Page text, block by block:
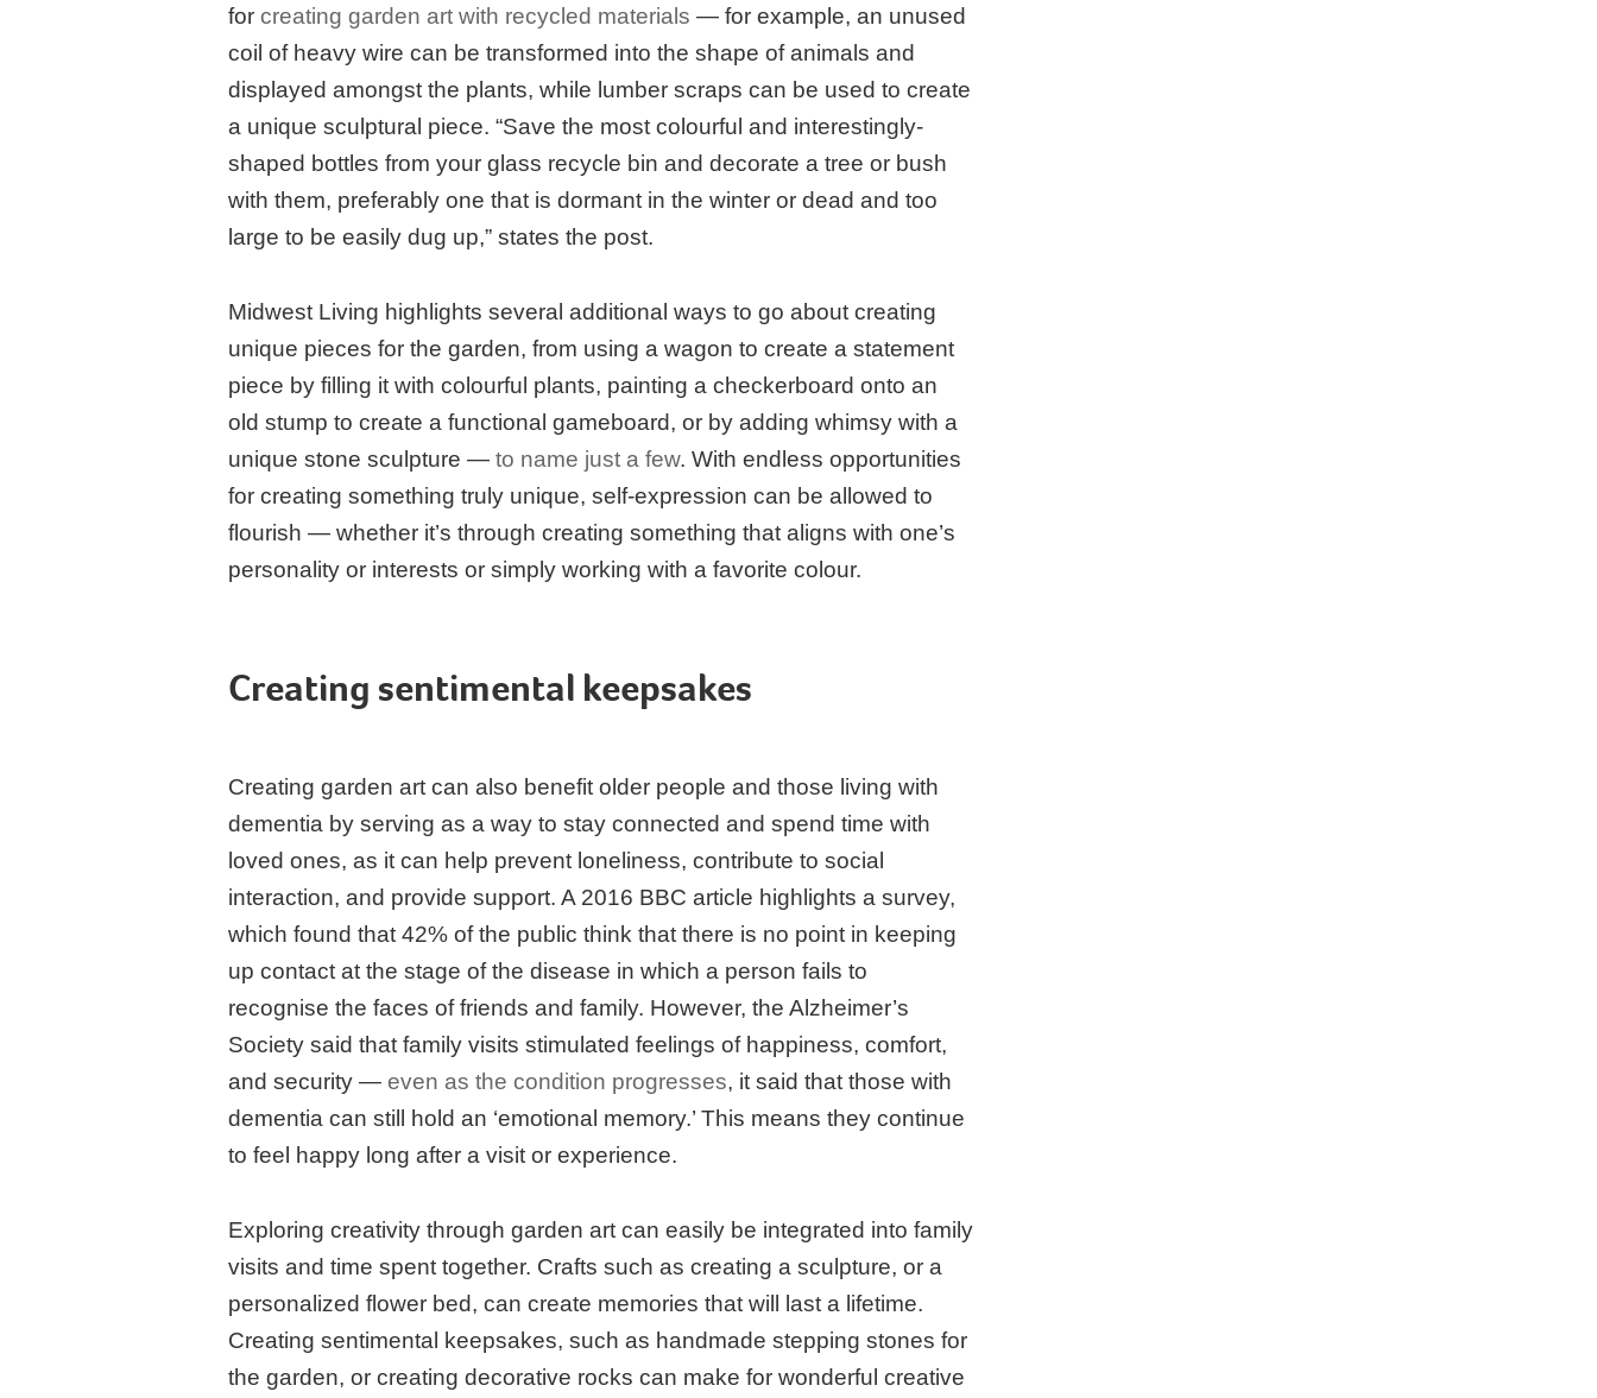
for creating garden art with recycled materials — for example, an unused
coil of heavy wire can be transformed into the shape of animals and
displayed amongst the plants, while lumber scraps can be used to create
a unique sculptural piece. “Save the most colourful and interestingly-
shaped bottles from your glass recycle bin and decorate a tree or bush
with them, preferably one that is dormant in the winter or dead and too
large to be easily dug up,” states the post.
Midwest Living highlights several additional ways to go about creating
unique pieces for the garden, from using a wagon to create a statement
piece by filling it with colourful plants, painting a checkerboard onto an
old stump to create a functional gameboard, or by adding whimsy with a
unique stone sculpture — to name just a few. With endless opportunities
for creating something truly unique, self-expression can be allowed to
flourish — whether it’s through creating something that aligns with one’s
personality or interests or simply working with a favorite colour.
Creating sentimental keepsakes
Creating garden art can also benefit older people and those living with
dementia by serving as a way to stay connected and spend time with
loved ones, as it can help prevent loneliness, contribute to social
interaction, and provide support. A 2016 BBC article highlights a survey,
which found that 42% of the public think that there is no point in keeping
up contact at the stage of the disease in which a person fails to
recognise the faces of friends and family. However, the Alzheimer’s
Society said that family visits stimulated feelings of happiness, comfort,
and security — even as the condition progresses, it said that those with
dementia can still hold an ‘emotional memory.’ This means they continue
to feel happy long after a visit or experience.
Exploring creativity through garden art can easily be integrated into family
visits and time spent together. Crafts such as creating a sculpture, or a
personalized flower bed, can create memories that will last a lifetime.
Creating sentimental keepsakes, such as handmade stepping stones for
the garden, or creating decorative rocks can make for wonderful creative